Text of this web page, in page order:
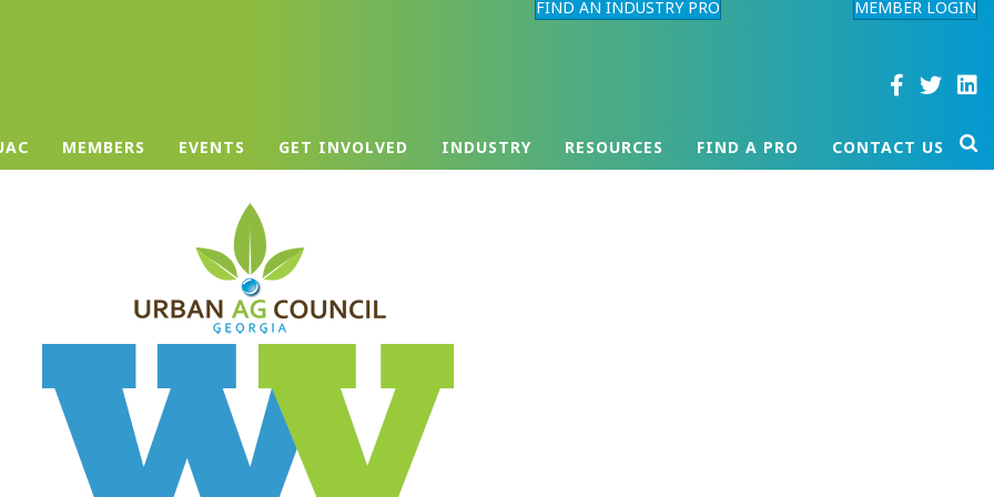
FIND AN INDUSTRY PRO MEMBER LOGIN
MEMBERS EVENTS GET INVOLVED INDUSTRY RESOURCES FIND A PRO CONTACT US